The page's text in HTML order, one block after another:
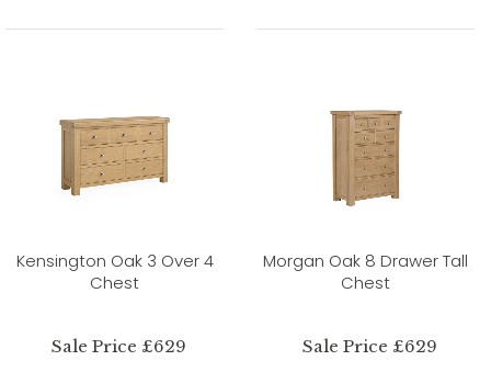
Kensington Oak 3 Over 4
Chest
Sale Price £629
Morgan Oak 8 Drawer Tall
Chest
Sale Price £629